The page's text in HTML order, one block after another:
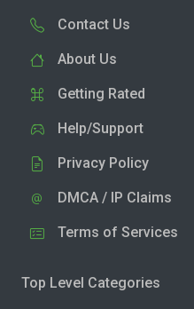
Contact Us
About Us
Getting Rated
Help/Support
Privacy Policy
DMCA / IP Claims
Terms of Services
Top Level Categories